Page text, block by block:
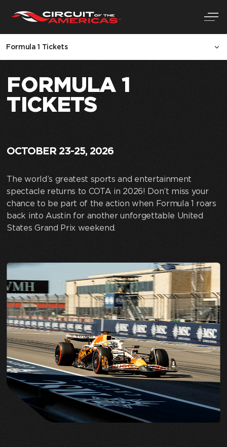
Skip
to
Formula 1 Tickets
FORMULA 1
TICKETS
OCTOBER 23-25, 2026
The world’s greatest sports and entertainment
spectacle returns to COTA in 2026! Don’t miss your
chance to be part of the action when Formula 1 roars
back into Austin for another unforgettable United
States Grand Prix weekend.